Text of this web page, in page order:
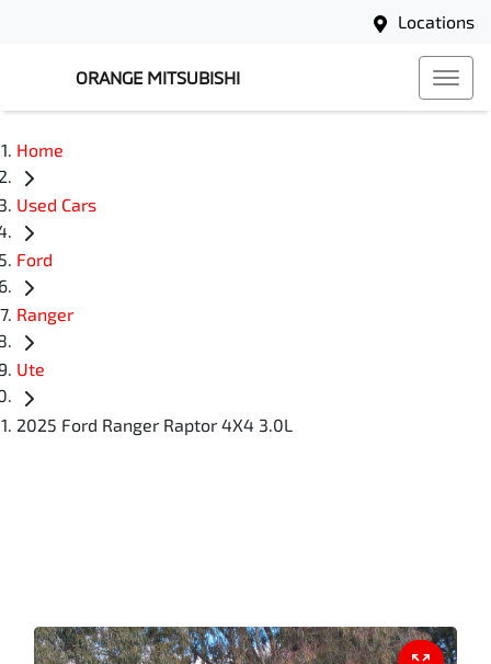
Locations
ORANGE MITSUBISHI
Home
Used Cars
Ford
Ranger
Ute
2025 Ford Ranger Raptor 4X4 3.0L